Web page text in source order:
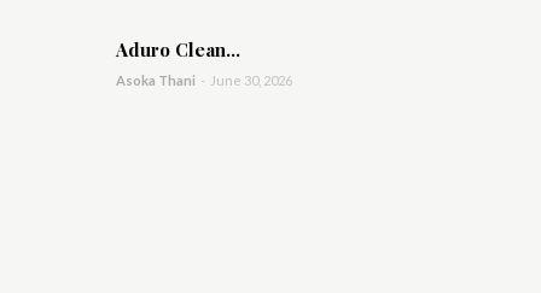
Aduro Clean...
Asoka Thani - June 30, 2026